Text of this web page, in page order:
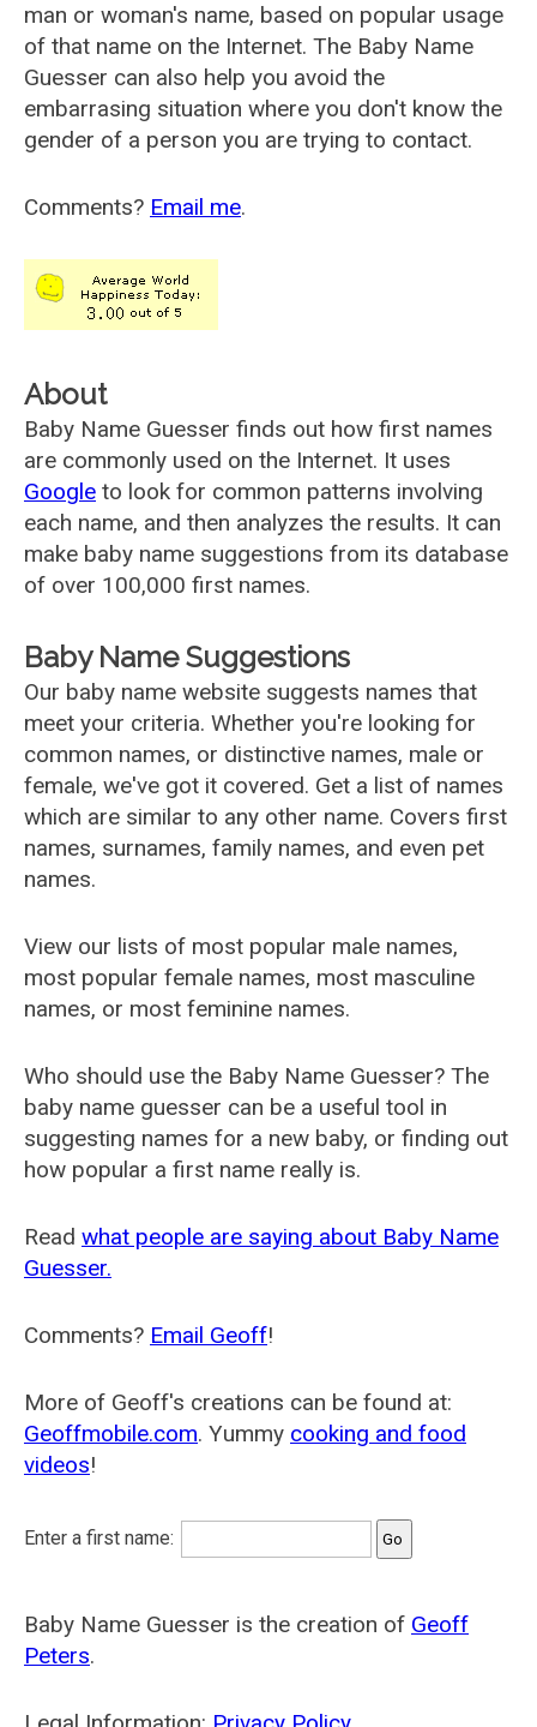
man or woman's name, based on popular usage
of that name on the Internet. The Baby Name
Guesser can also help you avoid the
embarrasing situation where you don't know the
gender of a person you are trying to contact.
Comments? Email me.
About
Baby Name Guesser finds out how first names
are commonly used on the Internet. It uses
Google to look for common patterns involving
each name, and then analyzes the results. It can
make baby name suggestions from its database
of over 100,000 first names.
Baby Name Suggestions
Our baby name website suggests names that
meet your criteria. Whether you're looking for
common names, or distinctive names, male or
female, we've got it covered. Get a list of names
which are similar to any other name. Covers first
names, surnames, family names, and even pet
names.
View our lists of most popular male names,
most popular female names, most masculine
names, or most feminine names.
Who should use the Baby Name Guesser? The
baby name guesser can be a useful tool in
suggesting names for a new baby, or finding out
how popular a first name really is.
Read what people are saying about Baby Name
Guesser.
Comments? Email Geoff!
More of Geoff's creations can be found at:
Geoffmobile.com. Yummy cooking and food
videos!
Enter a first name:
Baby Name Guesser is the creation of Geoff
Peters.